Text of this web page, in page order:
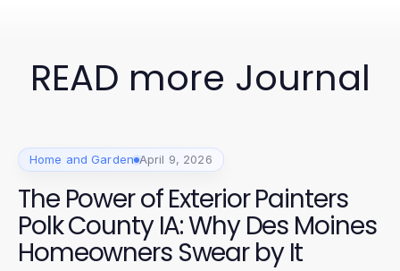
READ more Journal
Home and Garden April 9, 2026
The Power of Exterior Painters
Polk County IA: Why Des Moines
Homeowners Swear by It